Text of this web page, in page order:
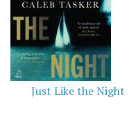
Just Like the Night